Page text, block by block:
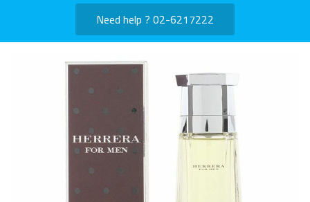
Need help ? 02-6217222